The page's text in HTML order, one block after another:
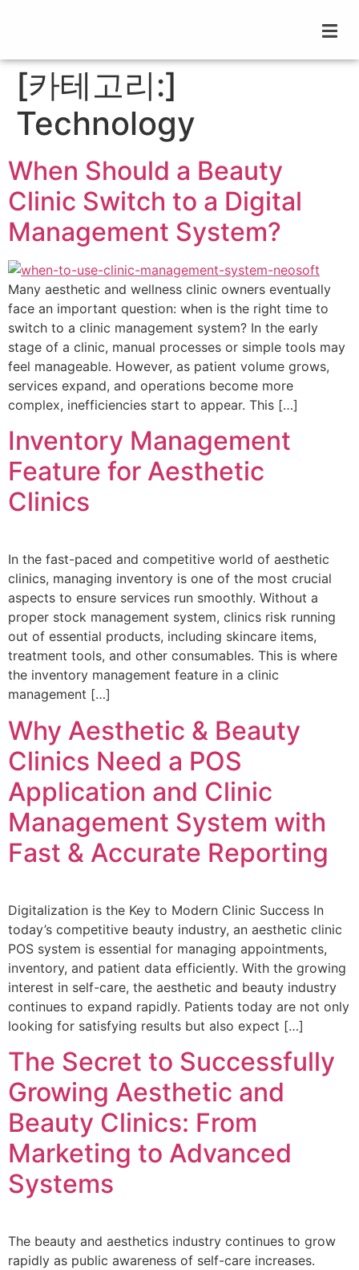
[카테고리:]
Technology
When Should a Beauty
Clinic Switch to a Digital
Management System?
Many aesthetic and wellness clinic owners eventually
face an important question: when is the right time to
switch to a clinic management system? In the early
stage of a clinic, manual processes or simple tools may
feel manageable. However, as patient volume grows,
services expand, and operations become more
complex, inefficiencies start to appear. This […]
Inventory Management
Feature for Aesthetic
Clinics
In the fast-paced and competitive world of aesthetic
clinics, managing inventory is one of the most crucial
aspects to ensure services run smoothly. Without a
proper stock management system, clinics risk running
out of essential products, including skincare items,
treatment tools, and other consumables. This is where
the inventory management feature in a clinic
management […]
Why Aesthetic & Beauty
Clinics Need a POS
Application and Clinic
Management System with
Fast & Accurate Reporting
Digitalization is the Key to Modern Clinic Success In
today’s competitive beauty industry, an aesthetic clinic
POS system is essential for managing appointments,
inventory, and patient data efficiently. With the growing
interest in self-care, the aesthetic and beauty industry
continues to expand rapidly. Patients today are not only
looking for satisfying results but also expect […]
The Secret to Successfully
Growing Aesthetic and
Beauty Clinics: From
Marketing to Advanced
Systems
The beauty and aesthetics industry continues to grow
rapidly as public awareness of self-care increases.